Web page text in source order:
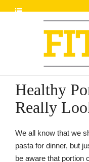
Healthy
Really
We all know that we
pasta for dinner, but
be aware that portion